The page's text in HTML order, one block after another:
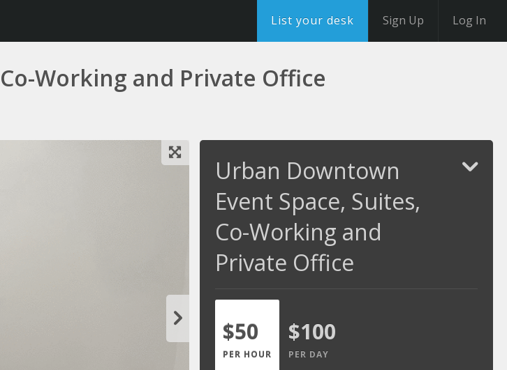
List your desk Sign Up Log In
Working and Private Office
Urban Downtown
Event Space, Suites,
Co-Working and
Private Office
$50
PER HOUR
$100
PER DAY